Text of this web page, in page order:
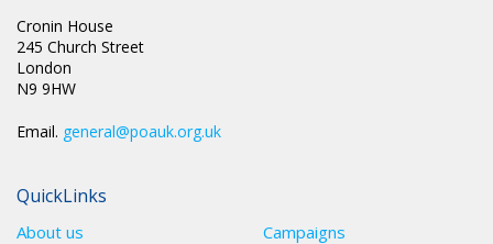
Cronin House
245 Church Street
London
N9 9HW
Email. general@poauk.org.uk
QuickLinks
About us
Campaigns